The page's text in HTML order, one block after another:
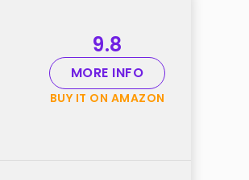
9.8
MORE INFO
BUY IT ON AMAZON